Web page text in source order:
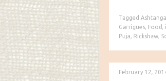
Tagged Ashtanga
Garrigues, Food ,
Puja, Rickshaw,
February 12,